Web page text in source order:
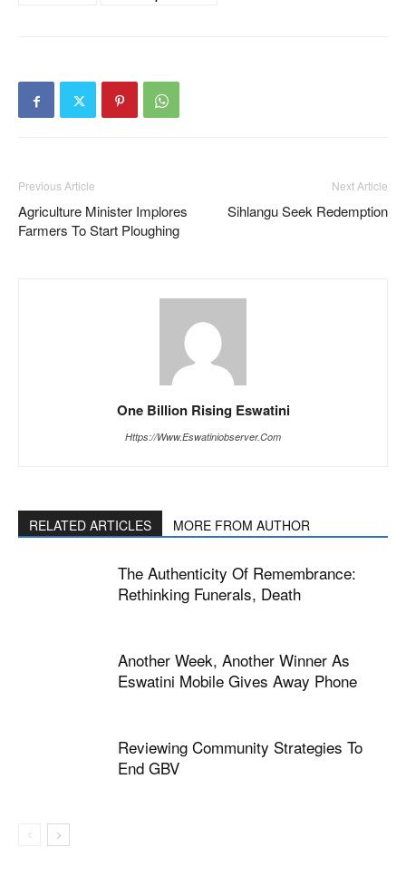
Previous Article
Agriculture Minister Implores
Farmers To Start Ploughing
Next Article
Sihlangu Seek Redemption
One Billion Rising Eswatini
Https://www.eswatiniobserver.com
RELATED ARTICLES MORE FROM AUTHOR
The Authenticity Of Remembrance:
Rethinking Funerals, Death
Another Week, Another Winner As
Eswatini Mobile Gives Away Phone
Reviewing Community Strategies To
End GBV